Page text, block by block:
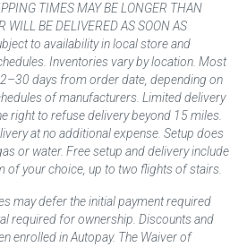
TIMES MAY BE LONGER THAN
WILL BE DELIVERED AS SOON AS
to availability in local store and
Inventories vary by location. Most
days from order date, depending on
of manufacturers. Limited delivery
right to refuse delivery beyond 15 miles.
at no additional expense. Setup does
or water. Free setup and delivery include
of your choice, up to two flights of stairs.
may defer the initial payment required
required for ownership. Discounts and
enrolled in Autopay. The Waiver of